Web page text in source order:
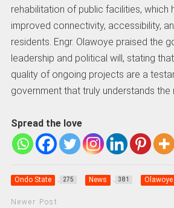
rehabilitation of public facilities, which
improved connectivity, accessibility,
residents. Engr. Olawoye praised the
leadership and political will, stating
quality of ongoing projects are a
government that truly understands
Spread the love
Ondo State 275 News 381 Olawoye
Newer Post